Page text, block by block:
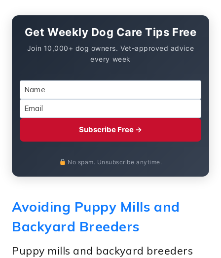
Get Weekly Dog Care Tips Free
Join 10,000+ dog owners. Vet-approved advice
every week
Subscribe Free →
No spam. Unsubscribe anytime.
Avoiding Puppy Mills and
Backyard Breeders
Puppy mills and backyard breeders